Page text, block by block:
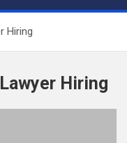
Hiring
Hiring